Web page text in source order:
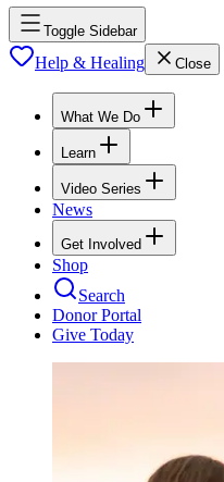
Toggle Sidebar
Help & Healing Close
What We Do
Learn
Video Series
News
Get Involved
Shop
Search
Donor Portal
Give Today